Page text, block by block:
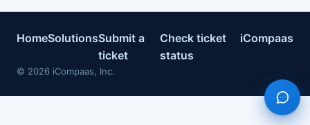
HomeSolutionsSubmit a
ticket
Check ticket
status
iCompaas
© 2026 iCompaas, Inc.